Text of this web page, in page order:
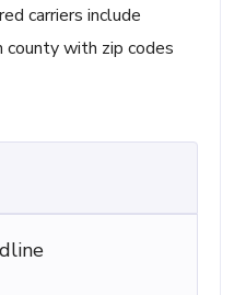
carriers include
county with zip codes